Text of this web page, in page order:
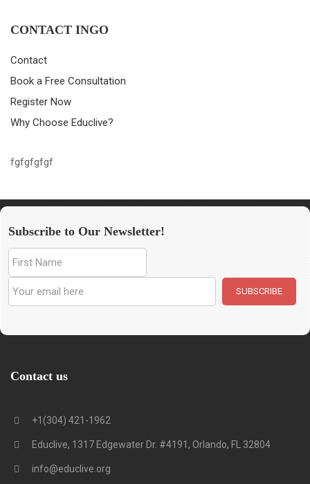
CONTACT INGO
Contact
Book a Free Consultation
Register Now
Why Choose Educlive?
fgfgfgfgf
Subscribe to Our Newsletter!
Contact us
+1(304) 421-1962
Educlive, 1317 Edgewater Dr. #4191, Orlando, FL 32804
info@educlive.org